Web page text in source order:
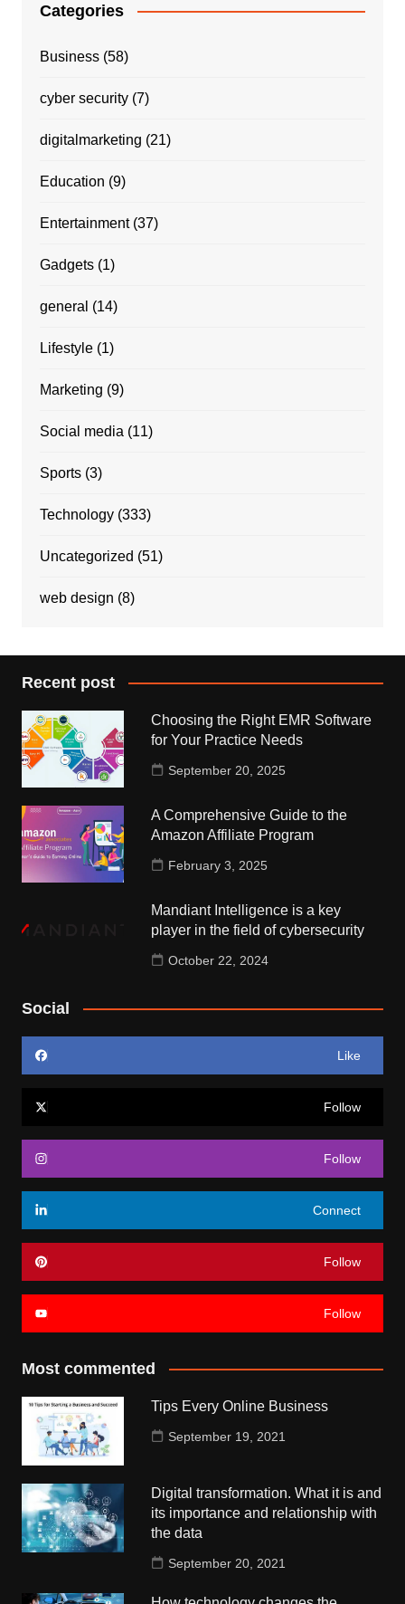
Categories
Business(58)
cyber security(7)
digitalmarketing (21)
Education (9)
Entertainment(37)
Gadgets(1)
general (14)
Lifestyle(1)
Marketing (9)
Social media (11)
Sports(3)
Technology(333)
Uncategorized (51)
web design (8)
Recent post
Choosing the Right EMR Software
for Your Practice Needs
September 20, 2025
A Comprehensive Guide to the
Amazon Affiliate Program
February 3, 2025
Mandiant Intelligence is a key
player in the field of cybersecurity
October 22, 2024
Social
Like
Follow
Follow
Connect
Follow
Follow
Most commented
Tips Every Online Business
September 19, 2021
Digital transformation. What it is and
its importance and relationship with
the data
September 20, 2021